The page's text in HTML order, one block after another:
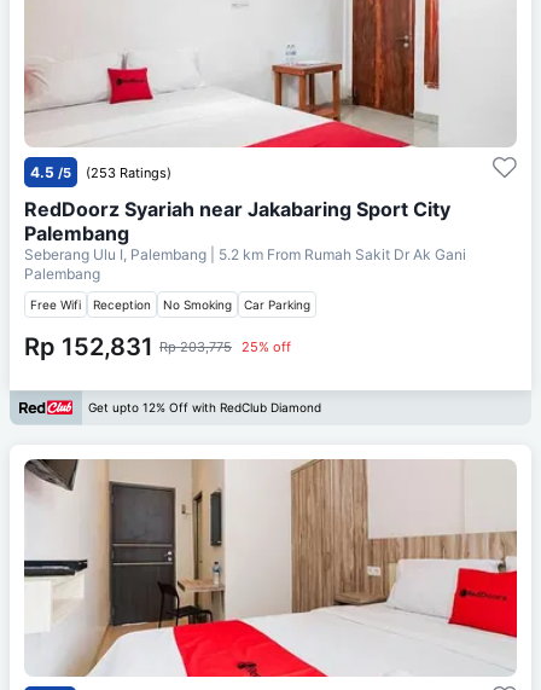
4.5 /5 (253 Ratings)
RedDoorz Syariah near Jakabaring Sport City
Palembang
Seberang Ulu I, Palembang | 5.2 km From Rumah Sakit Dr Ak Gani
Palembang
Free Wifi Reception No Smoking Car Parking
Rp 152,831 Rp 203,775 25% off
Get upto 12% Off with RedClub Diamond